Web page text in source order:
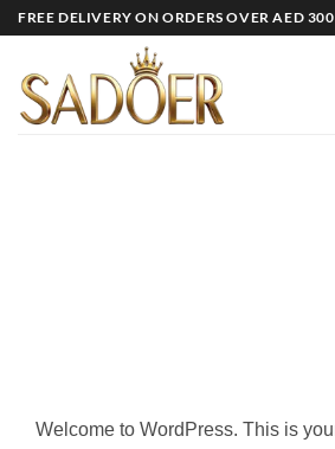
Skip
content
FREE DELIVERY ON ORDERS OVER AED
Welcome to WordPress. This is